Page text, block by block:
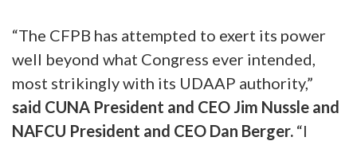
“The CFPB has attempted to exert its power
well beyond what Congress ever intended,
most strikingly with its UDAAP authority,”
said CUNA President and CEO Jim Nussle and
NAFCU President and CEO Dan Berger. “I